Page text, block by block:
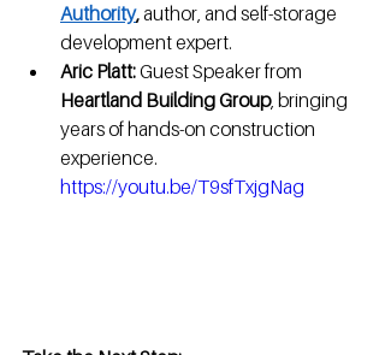
Authority, author, and self-storage
development expert.
Aric Platt: Guest Speaker from
Heartland Building Group, bringing
years of hands-on construction
experience.
https://youtu.be/T9sfTxjgNag